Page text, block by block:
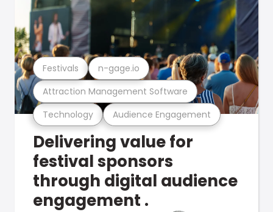
Technology Audience Engagement
Attraction Management Software
Festivals n-gage.io
Delivering value for
festival sponsors
through digital audience
engagement .